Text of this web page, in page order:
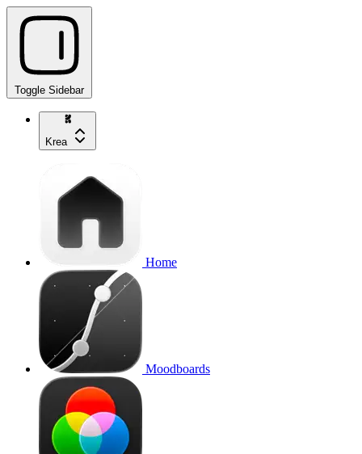
Toggle Sidebar
Krea
Home
Moodboards